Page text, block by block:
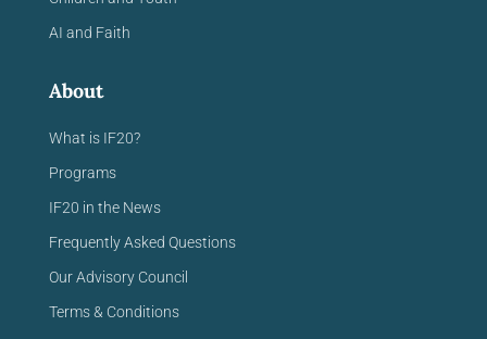
AI and Faith
About
What is IF20?
Programs
IF20 in the News
Frequently Asked Questions
Our Advisory Council
Terms & Conditions